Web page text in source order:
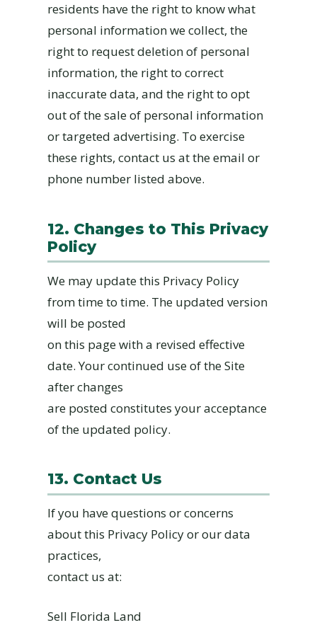
residents have the right to know what
personal information we collect, the
right to request deletion of personal
information, the right to correct
inaccurate data, and the right to opt
out of the sale of personal information
or targeted advertising. To exercise
these rights, contact us at the email or
phone number listed above.
12. Changes to This Privacy
Policy
We may update this Privacy Policy
from time to time. The updated version
will be posted
on this page with a revised effective
date. Your continued use of the Site
after changes
are posted constitutes your acceptance
of the updated policy.
13. Contact Us
If you have questions or concerns
about this Privacy Policy or our data
practices,
contact us at:
Sell Florida Land